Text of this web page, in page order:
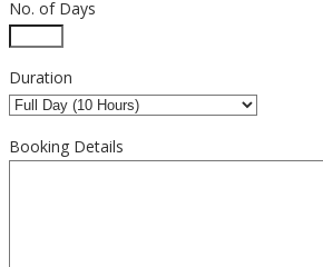
No. of Days
Duration
Booking Details